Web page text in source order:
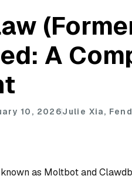
A
10, 2026Julie Xia,
as Moltbot and